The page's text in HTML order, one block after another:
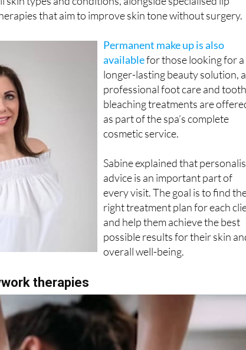
Ageing treatment. There are also classic cosmetic
skin types and conditions, alongside specialised lip
Permanent make up is also
availablefor those looking for a
longer-lasting beauty solution,
professional foot care and
bleaching treatments are
as part of the spa’s complete
Sabine explained that
advice is an important part of
every visit. The goal is to find
right treatment plan for each
and help them achieve the best
possible results for their skin
therapies